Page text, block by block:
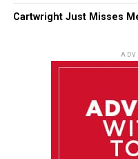
Cartwright Just Misses